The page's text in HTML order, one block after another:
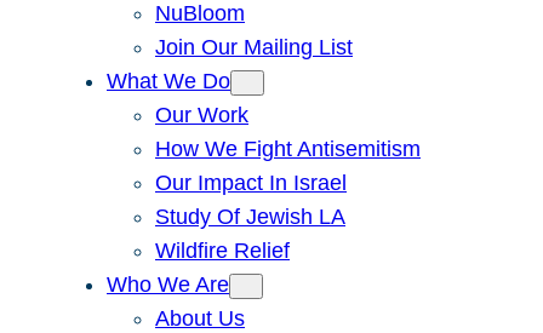
NuBloom
Join Our Mailing List
What We Do
Our Work
How We Fight Antisemitism
Our Impact In Israel
Study Of Jewish LA
Wildfire Relief
Who We Are
About Us